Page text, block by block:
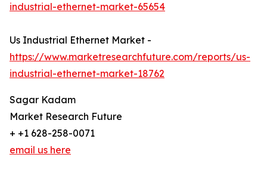
industrial-ethernet-market-65654
Us Industrial Ethernet Market -
https://www.marketresearchfuture.com/reports/us-
industrial-ethernet-market-18762
Sagar Kadam
Market Research Future
+ +1 628-258-0071
email us here